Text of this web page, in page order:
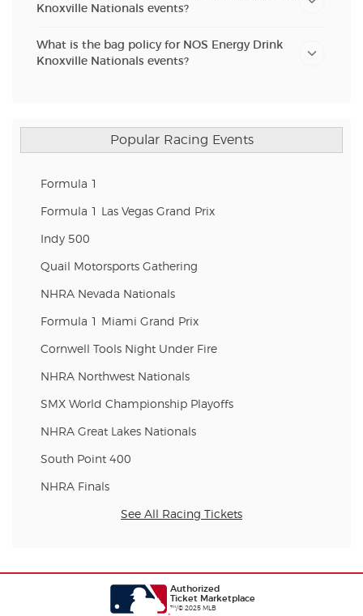
Knoxville Nationals events?
What is the bag policy for NOS Energy Drink
Knoxville Nationals events?
Popular Racing Events
Formula 1
Formula 1 Las Vegas Grand Prix
Indy 500
Quail Motorsports Gathering
NHRA Nevada Nationals
Formula 1 Miami Grand Prix
Cornwell Tools Night Under Fire
NHRA Northwest Nationals
SMX World Championship Playoffs
NHRA Great Lakes Nationals
South Point 400
NHRA Finals
See All Racing Tickets
Authorized
Ticket Marketplace
™/© 2025 MLB